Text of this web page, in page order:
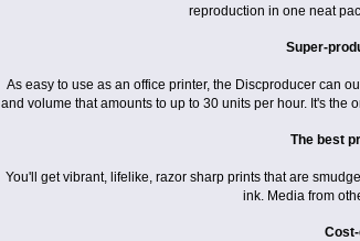
reproduction in one neat
Super-
As easy to use as an office printer, the Discproducer can
and volume that amounts to up to 30 units per hour. It's the
The best
You'll get vibrant, lifelike, razor sharp prints that are
ink. Media from